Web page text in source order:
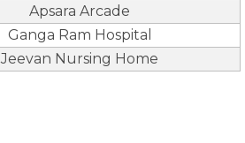
Apsara Arcade
Ganga Ram Hospital
Jeevan Nursing Home